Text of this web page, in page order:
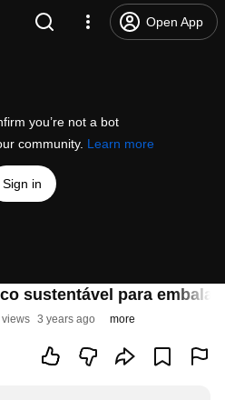
Open App
you’re not a bot
community. Learn more
Sign in
sustentável para
3 years ago more